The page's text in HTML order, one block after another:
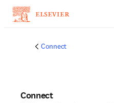
Connect
Connect